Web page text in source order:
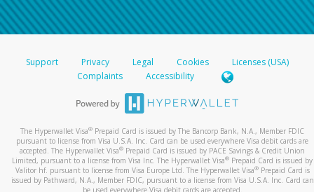
Support Privacy Legal Cookies
Licenses (USA)
Complaints
Accessibility
The Hyperwallet Visa® Prepaid Card is issued by The Bancorp Bank, N.A., Member FDIC
pursuant to license from Visa U.S.A. Inc. Card can be used everywhere Visa debit cards are
accepted. The Hyperwallet Visa® Prepaid Card is issued by PACE Savings & Credit Union
Limited, pursuant to a license from Visa Inc. The Hyperwallet Visa® Prepaid Card is issued by
Valitor hf. pursuant to license from Visa Europe Ltd. The Hyperwallet Visa®Prepaid Card is
issued by Pathward, N.A., Member FDIC, pursuant to a license from Visa U.S.A. Inc. Card can
be used everywhere Visa debit cards are accepted.